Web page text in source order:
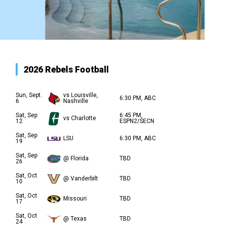
2026 Rebels Football
Sun, Sept.
6
vs Louisville,
Nashville
6:30 PM, ABC
Sat, Sep
12
vs Charlotte
6:45 PM,
ESPN2/SECN
Sat, Sep
19
LSU 6:30 PM, ABC
Sat, Sep
26
@ Florida TBD
Sat, Oct
10
@ Vanderbilt TBD
Sat, Oct
17
Missouri TBD
Sat, Oct
24
@ Texas TBD